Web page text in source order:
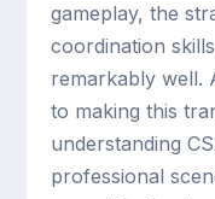
gameplay, the
coordination
remarkably well.
to making this
understanding
professional